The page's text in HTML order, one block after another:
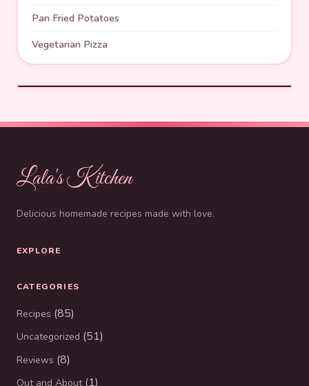
Pan Fried Potatoes
Vegetarian Pizza
Lala's Kitchen
Delicious homemade recipes made with love.
EXPLORE
CATEGORIES
Recipes (85)
Uncategorized (51)
Reviews (8)
Out and About(1)